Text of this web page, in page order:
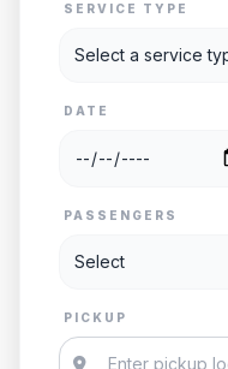
SERVICE TYPE
DATE
PASSENGERS
PICKUP